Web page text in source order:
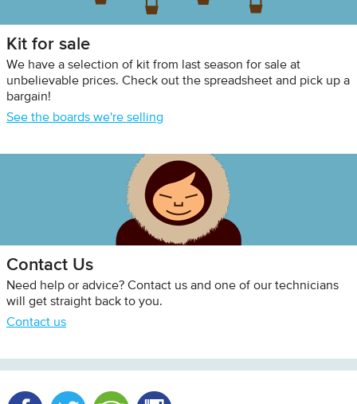
Kit for sale
We have a selection of kit from last season for sale at
unbelievable prices. Check out the spreadsheet and pick up a
bargain!
See the boards we're selling
Contact Us
Need help or advice? Contact us and one of our technicians
will get straight back to you.
Contact us